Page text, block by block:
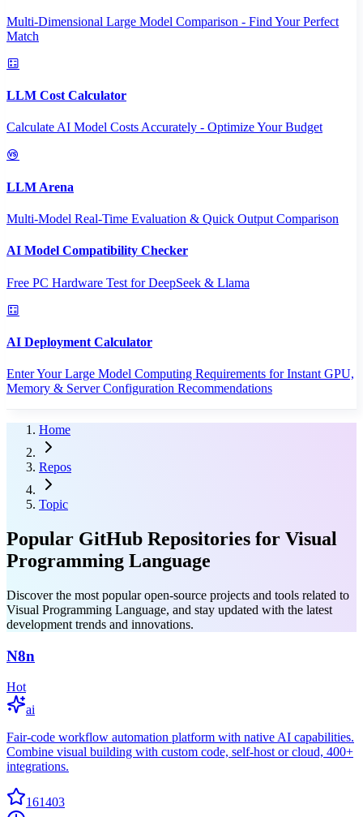
Multi-Dimensional Large Model Comparison - Find Your Perfect
Match
LLM Cost Calculator
Calculate AI Model Costs Accurately - Optimize Your Budget
LLM Arena
Multi-Model Real-Time Evaluation & Quick Output Comparison
AI Model Compatibility Checker
Free PC Hardware Test for DeepSeek & Llama
AI Deployment Calculator
Enter Your Large Model Computing Requirements for Instant GPU,
Memory & Server Configuration Recommendations
Home
Repos
Topic
Popular GitHub Repositories for Visual
Programming Language
Discover the most popular open-source projects and tools related to
Visual Programming Language, and stay updated with the latest
development trends and innovations.
N8n
Hot
ai
Fair-code workflow automation platform with native AI capabilities.
Combine visual building with custom code, self-host or cloud, 400+
integrations.
161403